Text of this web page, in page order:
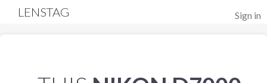
Sign in
LENSTAG